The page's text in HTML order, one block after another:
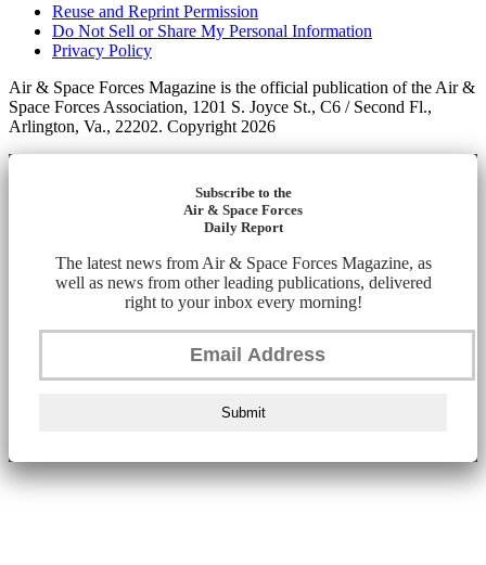
Reuse and Reprint Permission
Do Not Sell or Share My Personal Information
Privacy Policy
Air & Space Forces Magazine is the official publication of the Air &
Space Forces Association, 1201 S. Joyce St., C6 / Second Fl.,
Arlington, Va., 22202. Copyright 2026
Subscribe to the
Air & Space Forces
Daily Report
The latest news from Air & Space Forces Magazine, as
well as news from other leading publications, delivered
right to your inbox every morning!
Submit